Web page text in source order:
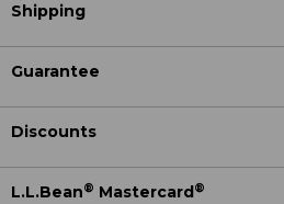
Shipping
Guarantee
Discounts
L.L.Bean® Mastercard ®